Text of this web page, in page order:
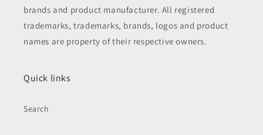
brands and product manufacturer. All registered
trademarks, trademarks, brands, logos and product
names are property of their respective owners.
Quick links
Search